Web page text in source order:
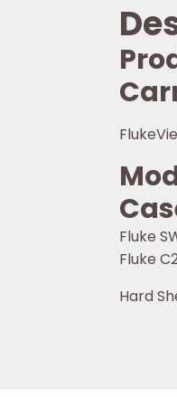
Fluke
Fluke
Hard